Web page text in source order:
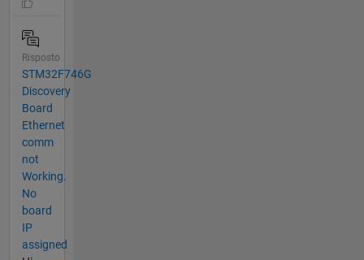
Risposto
STM32F746G
Discovery
Board
Ethernet
comm
not
Working.
No
board
IP
assigned